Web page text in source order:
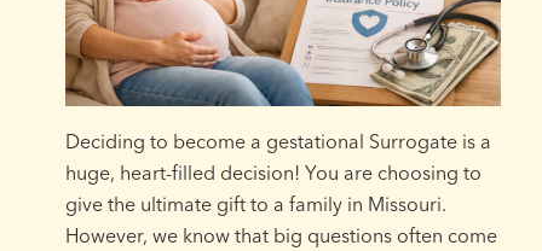
Deciding to become a gestational Surrogate is a
huge, heart-filled decision! You are choosing to
give the ultimate gift to a family in Missouri.
However, we know that big questions often come